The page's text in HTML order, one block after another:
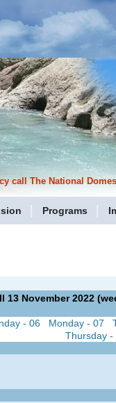
call The National
Programs
13 November 2022
- 06 Monday - 07
Thursday -